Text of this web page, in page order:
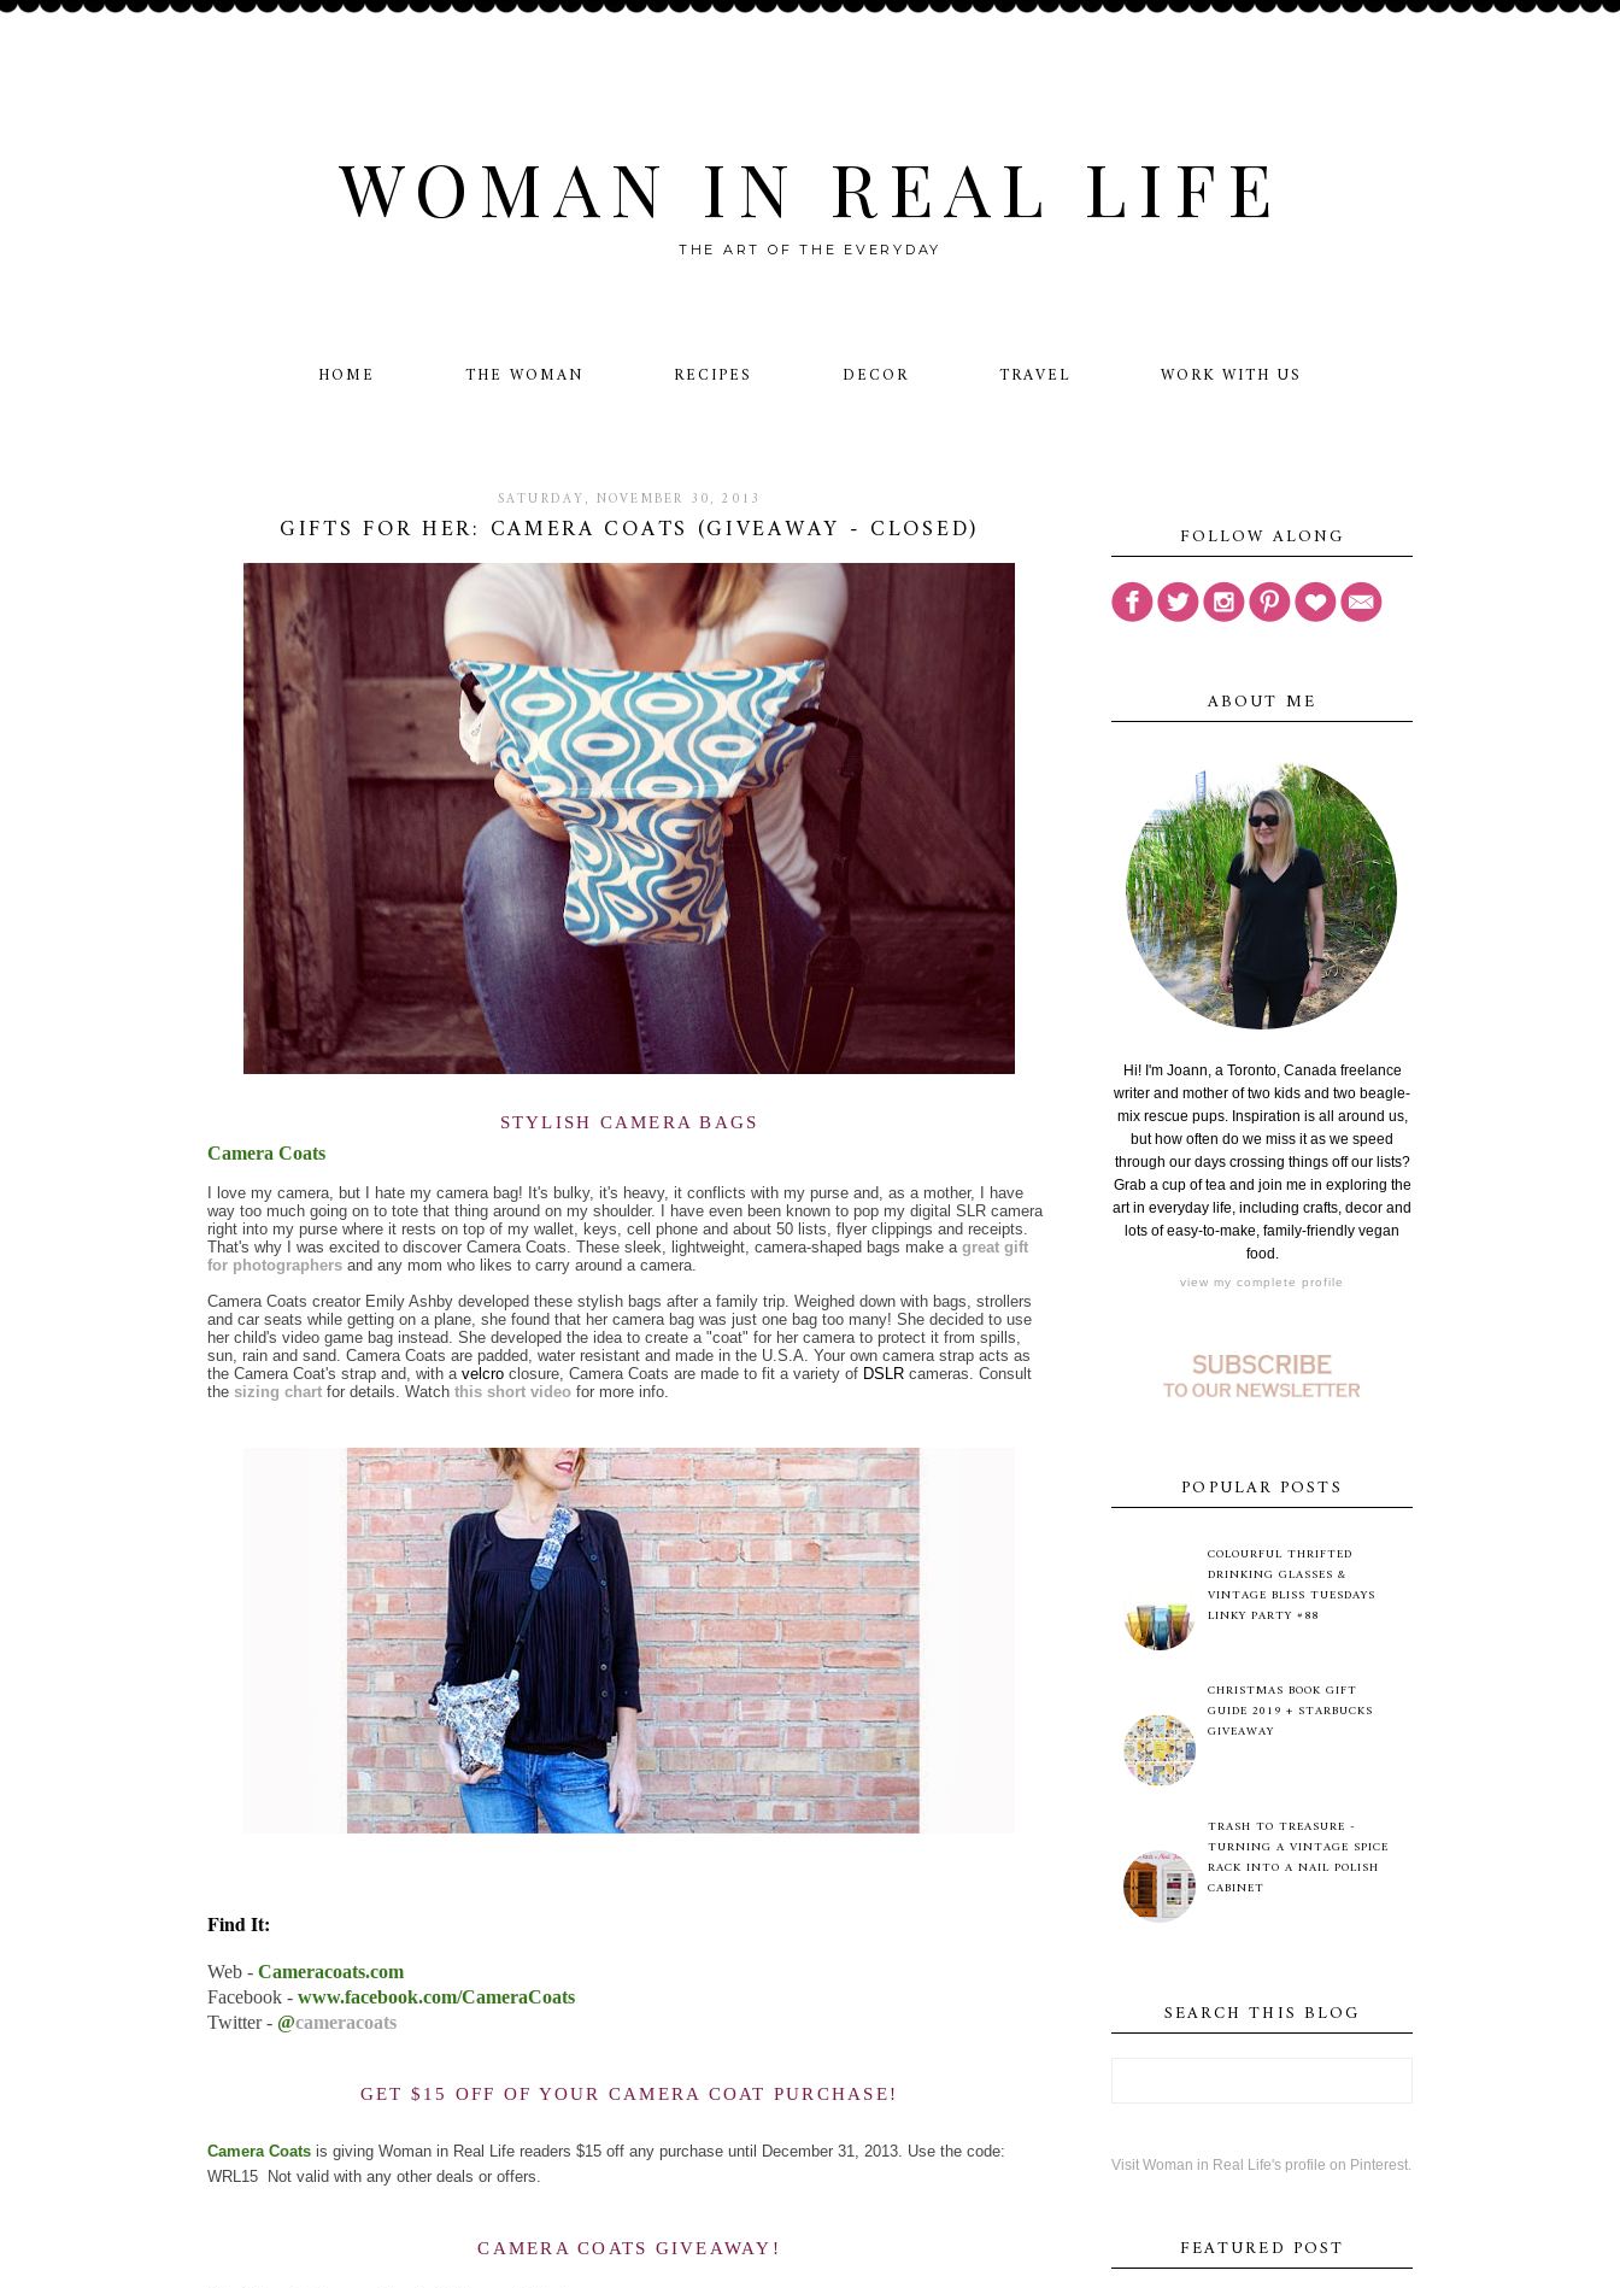
WOMAN IN REAL LIFE
THE ART OF THE EVERYDAY
HOME THE WOMAN RECIPES DECOR TRAVEL WORK WITH US
SATURDAY, NOVEMBER 30, 2013
GIFTS FOR HER: CAMERA COATS (GIVEAWAY - CLOSED)
STYLISH CAMERA BAGS
Camera Coats
I love my camera, but I hate my camera bag! It's bulky, it's heavy, it conflicts with my purse and, as a mother, I have
way too much going on to tote that thing around on my shoulder. I have even been known to pop my digital SLR camera
right into my purse where it rests on top of my wallet, keys, cell phone and about 50 lists, flyer clippings and receipts.
That's why I was excited to discover Camera Coats. These sleek, lightweight, camera-shaped bags make a great gift
for photographers and any mom who likes to carry around a camera.
Camera Coats creator Emily Ashby developed these stylish bags after a family trip. Weighed down with bags, strollers
and car seats while getting on a plane, she found that her camera bag was just one bag too many! She decided to use
her child's video game bag instead. She developed the idea to create a "coat" for her camera to protect it from spills,
sun, rain and sand. Camera Coats are padded, water resistant and made in the U.S.A. Your own camera strap acts as
the Camera Coat's strap and, with a velcro closure, Camera Coats are made to fit a variety of DSLR cameras. Consult
the sizing chart for details. Watch this short video for more info.
Find It:
Web - Cameracoats.com
Facebook - www.facebook.com/CameraCoats
Twitter - @cameracoats
GET $15 OFF OF YOUR CAMERA COAT PURCHASE!
Camera Coats is giving Woman in Real Life readers $15 off any purchase until December 31, 2013. Use the code:
WRL15 Not valid with any other deals or offers.
CAMERA COATS GIVEAWAY!
FOLLOW ALONG
ABOUT ME
Hi! I'm Joann, a Toronto, Canada freelance
writer and mother of two kids and two beagle-
mix rescue pups. Inspiration is all around us,
but how often do we miss it as we speed
through our days crossing things off our lists?
Grab a cup of tea and join me in exploring the
art in everyday life, including crafts, decor and
lots of easy-to-make, family-friendly vegan
food.
view my complete profile
POPULAR POSTS
COLOURFUL THRIFTED
DRINKING GLASSES &
VINTAGE BLISS TUESDAYS
LINKY PARTY #88
CHRISTMAS BOOK GIFT
GUIDE 2019 + STARBUCKS
GIVEAWAY
TRASH TO TREASURE -
TURNING A VINTAGE SPICE
RACK INTO A NAIL POLISH
CABINET
SEARCH THIS BLOG
Visit Woman in Real Life's profile on Pinterest.
FEATURED POST